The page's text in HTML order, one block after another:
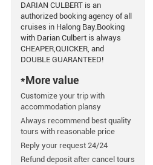
DARIAN CULBERT is an
authorized booking agency of all
cruises in Halong Bay.Booking
with Darian Culbert is always
CHEAPER,QUICKER, and
DOUBLE GUARANTEED!
*More value
Customize your trip with
accommodation plansy
Always recommend best quality
tours with reasonable price
Reply your request 24/24
Refund deposit after cancel tours